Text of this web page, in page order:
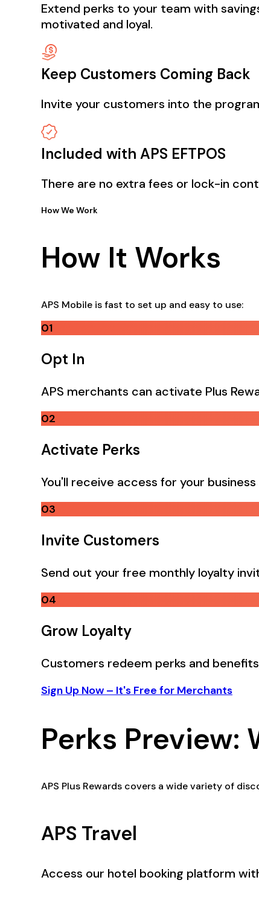
Extend perks to your team with
motivated and loyal.
Keep Customers Coming Back
Invite your customers into the
Included with APS EFTPOS
There are no extra fees or lock-in
How We Work
How It Works
APS Mobile is fast to set up and easy to use:
01
Opt In
APS merchants can activate Plus
02
Activate Perks
You'll receive access for your
03
Invite Customers
Send out your free monthly loyalty
04
Grow Loyalty
Customers redeem perks and
Sign Up Now – It's Free for Merchants
Perks Preview:
APS Plus Rewards covers a wide variety of
APS Travel
Access our hotel booking platform